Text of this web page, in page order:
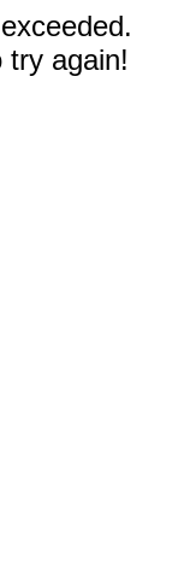
try again!